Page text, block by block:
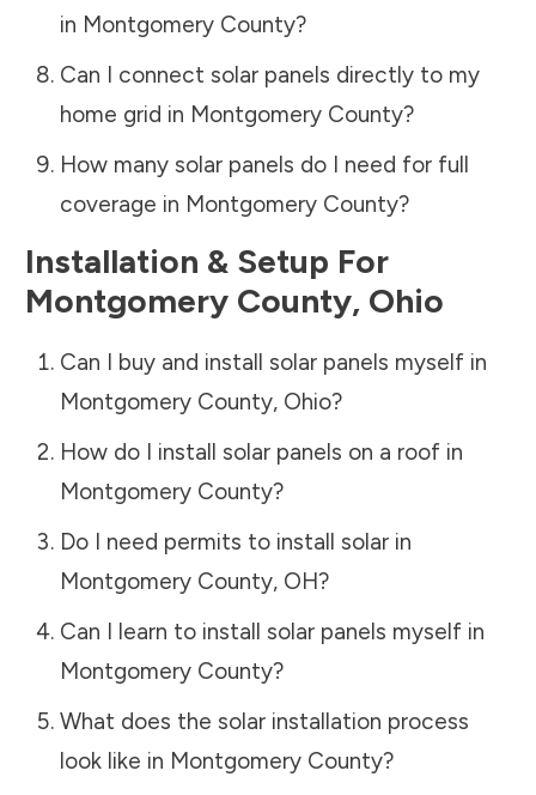
in Montgomery County?
Can I connect solar panels directly to my
home grid in Montgomery County?
How many solar panels do I need for full
coverage in Montgomery County?
Installation & Setup For
Montgomery County, Ohio
Can I buy and install solar panels myself in
Montgomery County, Ohio?
How do I install solar panels on a roof in
Montgomery County?
Do I need permits to install solar in
Montgomery County, OH?
Can I learn to install solar panels myself in
Montgomery County?
What does the solar installation process
look like in Montgomery County?